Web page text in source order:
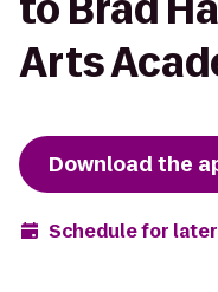
to Brad
Arts
Download the
Schedule for later